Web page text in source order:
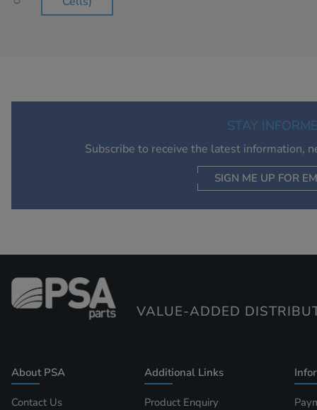
AU$135.45
STAY
Subscribe to receive the latest information,
SIGN ME UP FOR
VALUE-ADDED
About PSA
Contact Us
Additional Links
Product Enquiry